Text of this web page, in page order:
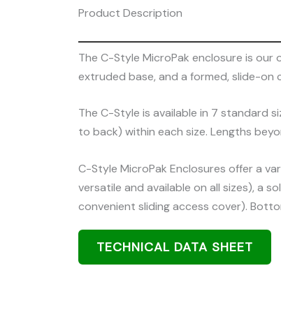
Product Description
The C-Style MicroPak enclosure is
extruded base, and a formed, slide-on
The C-Style is available in 7 standard
to back) within each size. Lengths
C-Style MicroPak Enclosures offer a
versatile and available on all sizes), a
convenient sliding access cover).
TECHNICAL DATA SHEET